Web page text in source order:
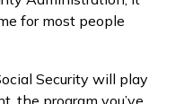
for most people
Security will play
the program you’ve